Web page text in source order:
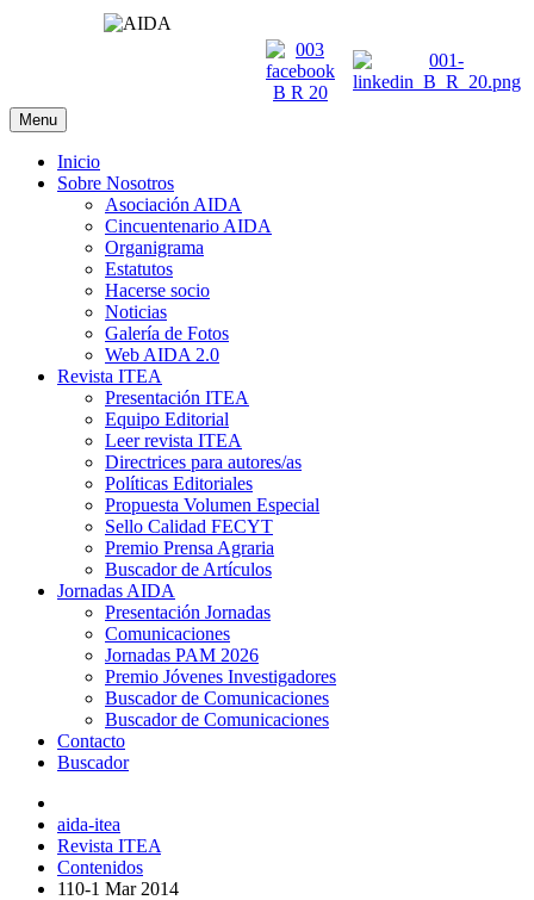
Menu
Inicio
Sobre Nosotros
Asociación AIDA
Cincuentenario AIDA
Organigrama
Estatutos
Hacerse socio
Noticias
Galería de Fotos
Web AIDA 2.0
Revista ITEA
Presentación ITEA
Equipo Editorial
Leer revista ITEA
Directrices para autores/as
Políticas Editoriales
Propuesta Volumen Especial
Sello Calidad FECYT
Premio Prensa Agraria
Buscador de Artículos
Jornadas AIDA
Presentación Jornadas
Comunicaciones
Jornadas PAM 2026
Premio Jóvenes Investigadores
Buscador de Comunicaciones
Buscador de Comunicaciones
Contacto
Buscador
aida-itea
Revista ITEA
Contenidos
110-1 Mar 2014